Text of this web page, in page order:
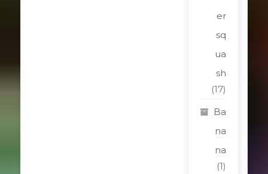
er
sq
ua
sh
(17)
Ba
na
na
(1)